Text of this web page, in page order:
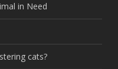
in Need
cats?